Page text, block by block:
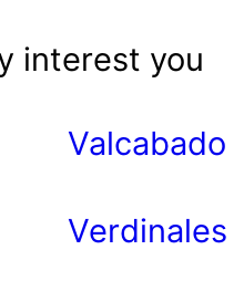
interest you
Verdinales